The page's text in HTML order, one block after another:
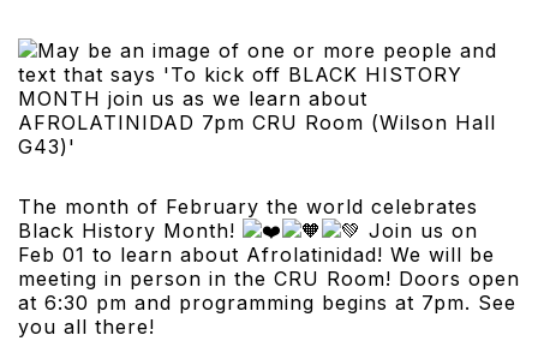
The month of February the world celebrates
Black History Month!
Join us on
Feb 01 to learn about Afrolatinidad! We will be
meeting in person in the CRU Room! Doors open
at 6:30 pm and programming begins at 7pm. See
you all there!